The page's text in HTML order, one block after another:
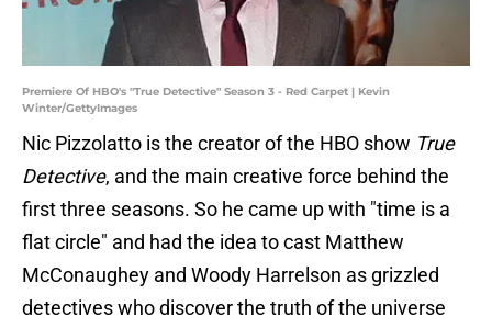
Premiere Of HBO's "True Detective" Season 3 - Red Carpet | Kevin
Winter/GettyImages
Nic Pizzolatto is the creator of the HBO show True
Detective, and the main creative force behind the
first three seasons. So he came up with "time is a
flat circle" and had the idea to cast Matthew
McConaughey and Woody Harrelson as grizzled
detectives who discover the truth of the universe